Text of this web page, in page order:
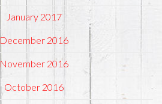
January 2017
December 2016
November 2016
October 2016